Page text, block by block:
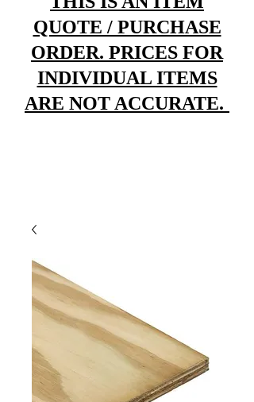
QUOTE / PURCHASE
ORDER. PRICES FOR
INDIVIDUAL ITEMS
ARE NOT ACCURATE.